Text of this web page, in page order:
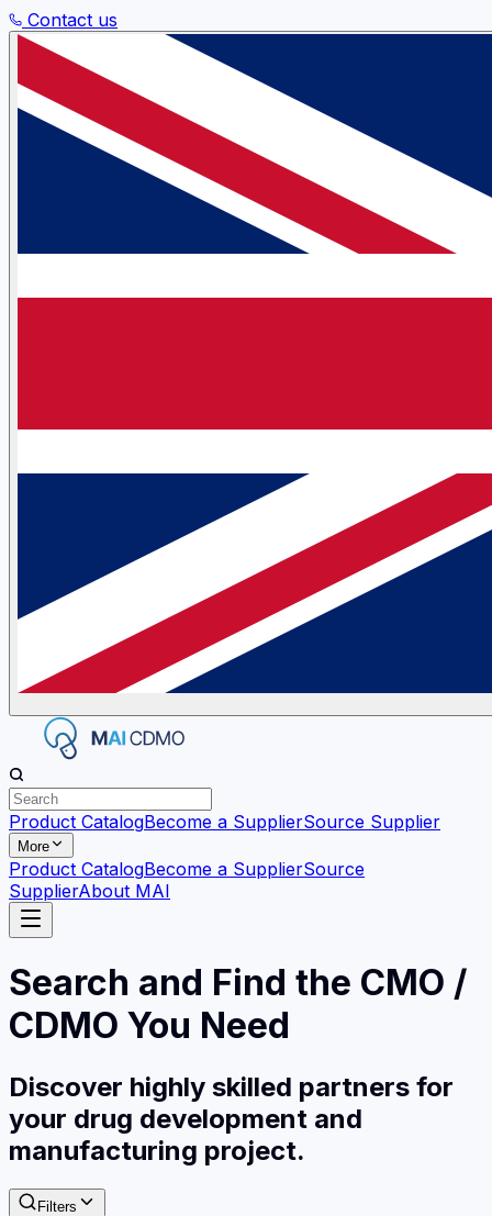
Contact us
Product CatalogBecome a SupplierSource Supplier
More
Product CatalogBecome a SupplierSource
SupplierAbout MAI
Search and Find the CMO /
CDMO You Need
Discover highly skilled partners for
your drug development and
manufacturing project.
Filters